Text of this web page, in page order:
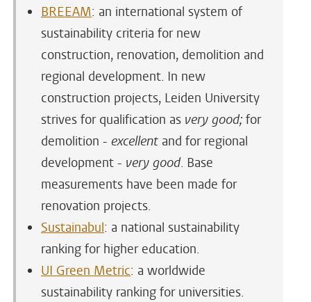
BREEAM: an international system of
sustainability criteria for new
construction, renovation, demolition and
regional development. In new
construction projects, Leiden University
strives for qualification as very good;for
demolition - excellent and for regional
development - very good. Base
measurements have been made for
renovation projects.
Sustainabul: a national sustainability
ranking for higher education.
UI Green Metric: a worldwide
sustainability ranking for universities.